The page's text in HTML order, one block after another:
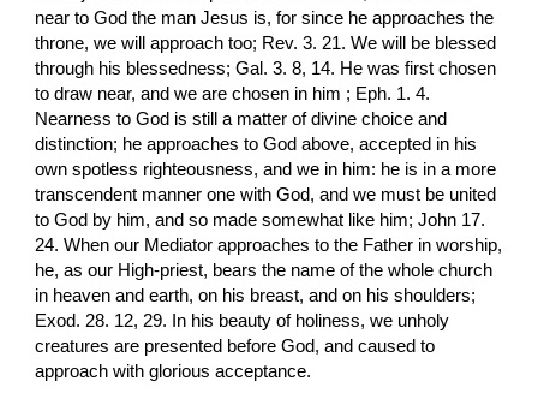
near to God the man Jesus is, for since he approaches the
throne, we will approach too; Rev. 3. 21. We will be blessed
through his blessedness; Gal. 3. 8, 14. He was first chosen
to draw near, and we are chosen in him ; Eph. 1. 4.
Nearness to God is still a matter of divine choice and
distinction; he approaches to God above, accepted in his
own spotless righteousness, and we in him: he is in a more
transcendent manner one with God, and we must be united
to God by him, and so made somewhat like him; John 17.
24. When our Mediator approaches to the Father in worship,
he, as our High-priest, bears the name of the whole church
in heaven and earth, on his breast, and on his shoulders;
Exod. 28. 12, 29. In his beauty of holiness, we unholy
creatures are presented before God, and caused to
approach with glorious acceptance.